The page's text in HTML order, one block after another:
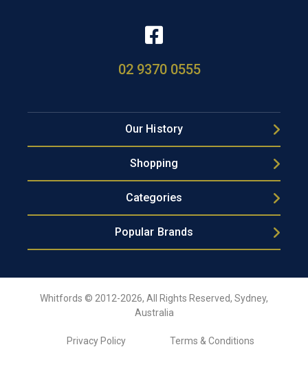
02 9370 0555
Our History
Shopping
Categories
Popular Brands
Whitfords © 2012-2026, All Rights Reserved, Sydney,
Australia
Privacy Policy Terms & Conditions